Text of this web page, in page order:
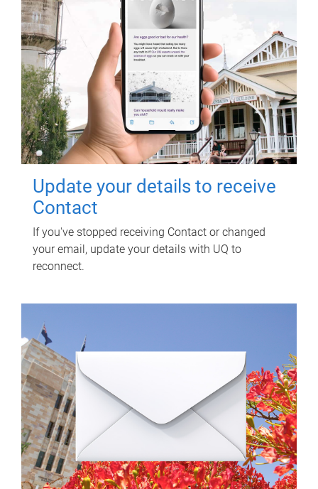
Update your details to receive
Contact
If you've stopped receiving Contact or changed
your email, update your details with UQ to
reconnect.